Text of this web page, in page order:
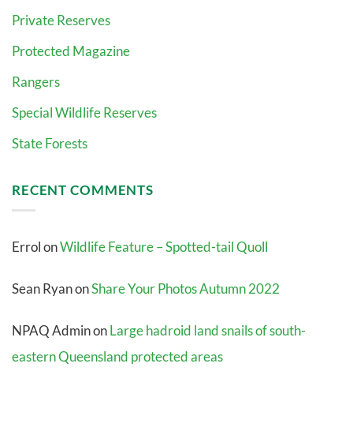
Private Reserves
Protected Magazine
Rangers
Special Wildlife Reserves
State Forests
RECENT COMMENTS
ErrolonWildlife Feature – Spotted-tail Quoll
Sean RyanonShare Your Photos Autumn 2022
NPAQ AdminonLarge hadroid land snails of south-
eastern Queensland protected areas